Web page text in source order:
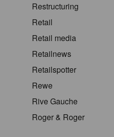
Restructuring
Retail
Retail media
Retailnews
Retailspotter
Rewe
Rive Gauche
Roger & Roger